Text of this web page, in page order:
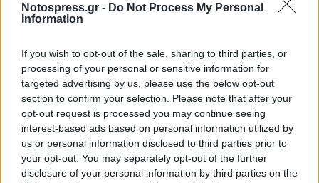
Notospress.gr - Do Not Process My Personal
Information
If you wish to opt-out of the sale, sharing to third parties, or
processing of your personal or sensitive information for
targeted advertising by us, please use the below opt-out
section to confirm your selection. Please note that after your
opt-out request is processed you may continue seeing
interest-based ads based on personal information utilized by
us or personal information disclosed to third parties prior to
your opt-out. You may separately opt-out of the further
disclosure of your personal information by third parties on the